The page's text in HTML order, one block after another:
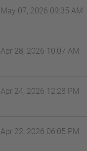
May 07, 2026 09:35 AM
Apr 28, 2026 10:07 AM
Apr 24, 2026 12:28 PM
Apr 22, 2026 06:05 PM